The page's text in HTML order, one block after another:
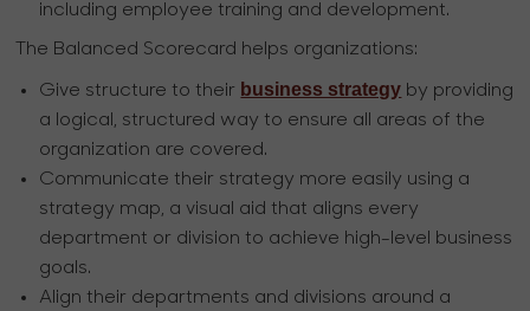
including employee training and development.
The Balanced Scorecard helps organizations:
Give structure to their business strategy by providing
a logical, structured way to ensure all areas of the
organization are covered.
Communicate their strategy more easily using a
strategy map, a visual aid that aligns every
department or division to achieve high-level business
goals.
Align their departments and divisions around a